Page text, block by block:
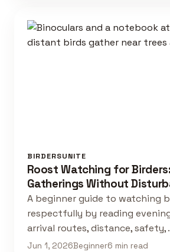
BIRDERSUNITE
Roost Watching for
Gatherings Without
A beginner guide to watching
respectfully by reading
arrival routes, distance, safety,
Jun 1, 2026Beginner6 min read